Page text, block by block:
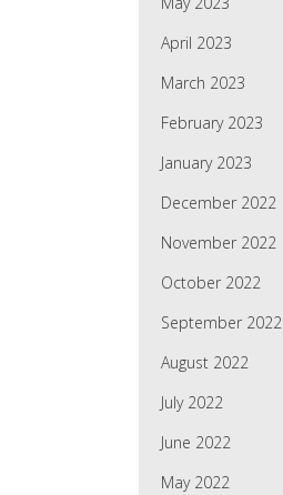
April 2023
March 2023
February 2023
January 2023
December 2022
November 2022
October 2022
September 2022
August 2022
July 2022
June 2022
May 2022